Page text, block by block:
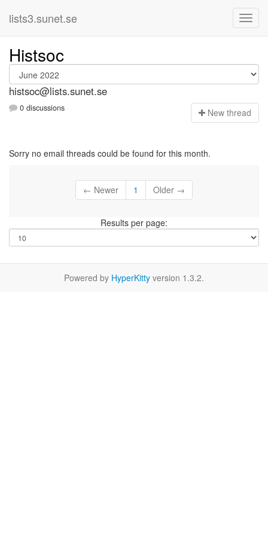
lists3.sunet.se
Histsoc
histsoc@lists.sunet.se
0 discussions New thread
Sorry no email threads could be found for this month.
← Newer 1 Older →
Results per page:
Powered by HyperKitty version 1.3.2.